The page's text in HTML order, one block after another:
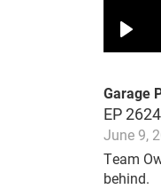
Play
Garage
EP
June 9,
Team
behind.